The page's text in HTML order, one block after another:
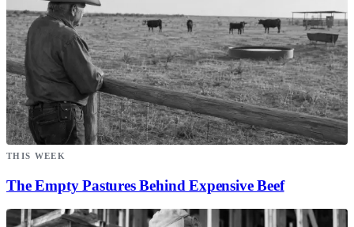
THIS WEEK
The Empty Pastures Behind Expensive Beef